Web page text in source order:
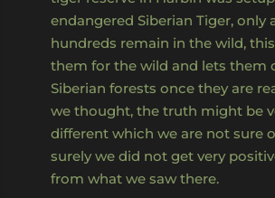
endangered Siberian Tiger, only
hundreds remain in the wild,
them for the wild and lets them
Siberian forests once they are
we thought, the truth might be
different which we are not sure
surely we did not get very
from what we saw there.